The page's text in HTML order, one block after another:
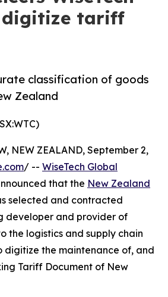
digitize tariff
classification of goods
Zealand
NEW ZEALAND, September 2,
/ -- WiseTech Global
that the New Zealand
selected and contracted
developer and provider of
the logistics and supply chain
digitize the maintenance of, and
Tariff Document of New